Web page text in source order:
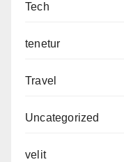
Tech
tenetur
Travel
Uncategorized
velit